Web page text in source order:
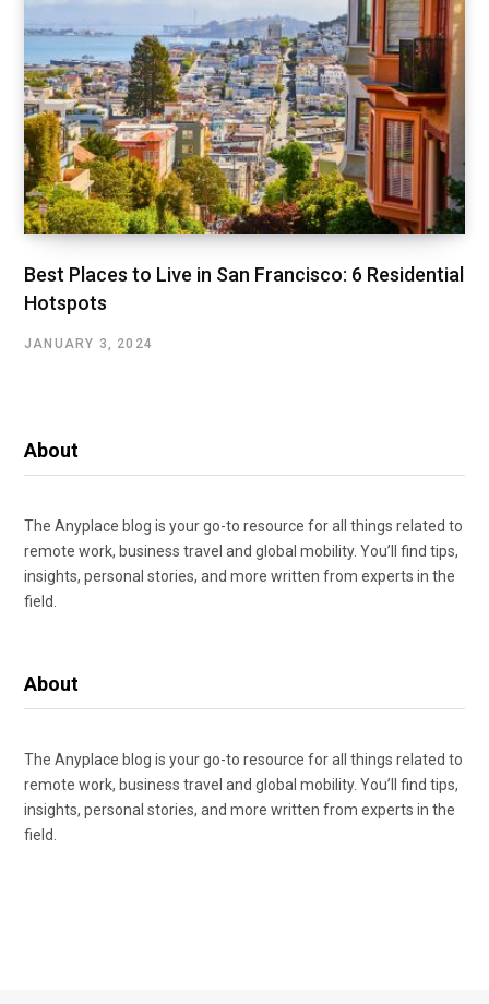
Best Places to Live in San Francisco: 6 Residential
Hotspots
JANUARY 3, 2024
About
The Anyplace blog is your go-to resource for all things related to
remote work, business travel and global mobility. You’ll find tips,
insights, personal stories, and more written from experts in the
field.
About
The Anyplace blog is your go-to resource for all things related to
remote work, business travel and global mobility. You’ll find tips,
insights, personal stories, and more written from experts in the
field.